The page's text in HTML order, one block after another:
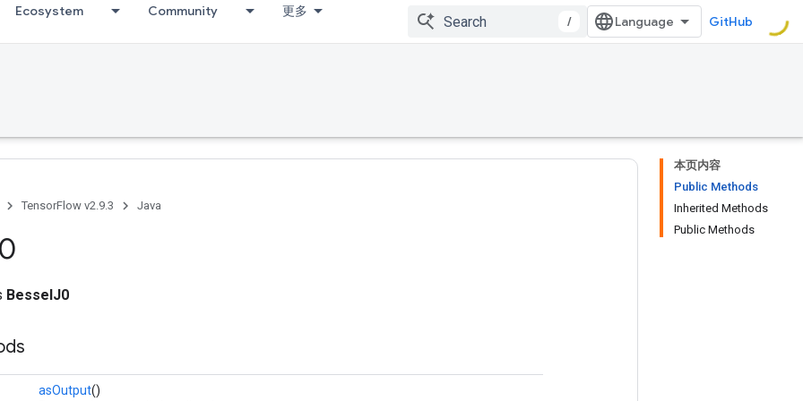
Ecosystem Community 更多
/ GitHub
本页内容
Public Methods
Inherited Methods
Public Methods
TensorFlow v2.9.3 Java
BesselJ0
asOutput()